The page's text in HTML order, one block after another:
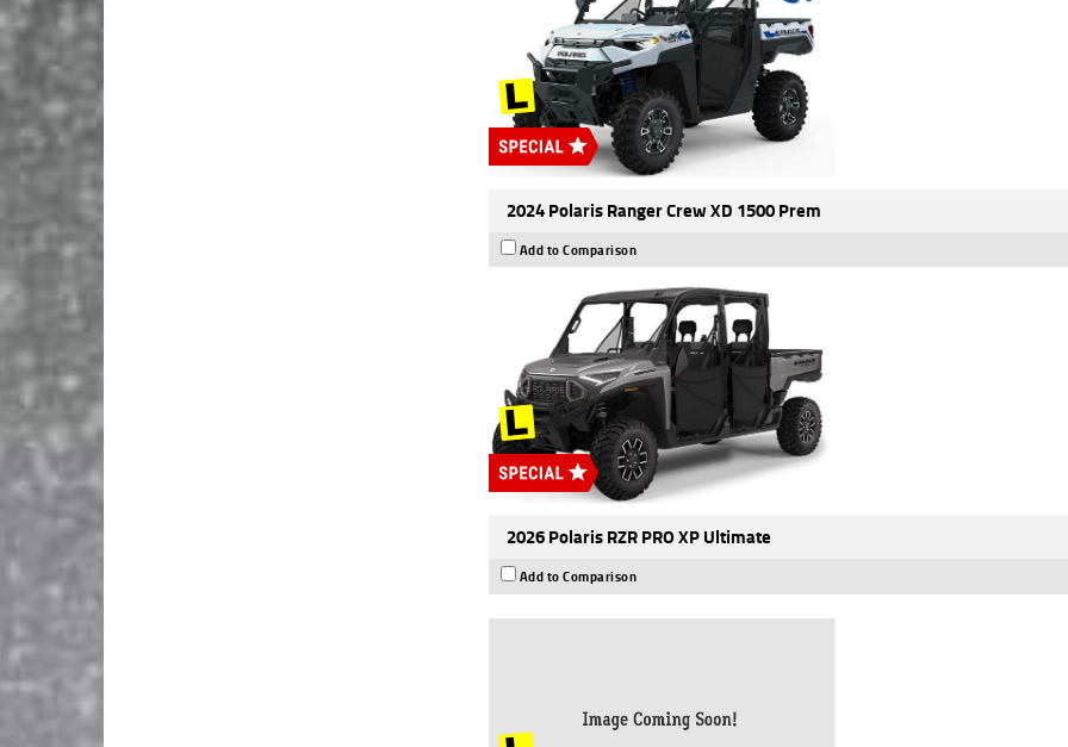
2024 Polaris Ranger Crew XD 1500 Prem
Add to Comparison
2026 Polaris RZR PRO XP Ultimate
Add to Comparison